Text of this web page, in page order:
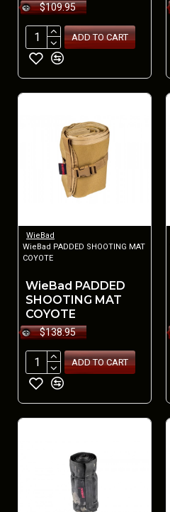
$109.95
ADD TO CART
WieBad
WieBad PADDED SHOOTING MAT
COYOTE
WieBad PADDED
SHOOTING MAT
COYOTE
$138.95
ADD TO CART